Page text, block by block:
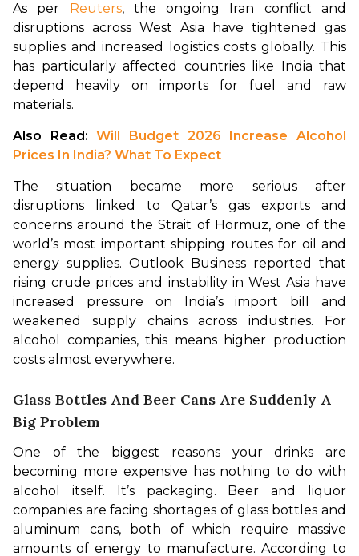
As per Reuters, the ongoing Iran conflict and
disruptions across West Asia have tightened gas
supplies and increased logistics costs globally. This
has particularly affected countries like India that
depend heavily on imports for fuel and raw
materials.
Also Read: Will Budget 2026 Increase Alcohol
Prices In India? What To Expect
The situation became more serious after
disruptions linked to Qatar’s gas exports and
concerns around the Strait of Hormuz, one of the
world’s most important shipping routes for oil and
energy supplies. Outlook Business reported that
rising crude prices and instability in West Asia have
increased pressure on India’s import bill and
weakened supply chains across industries. For
alcohol companies, this means higher production
costs almost everywhere.
Glass Bottles And Beer Cans Are Suddenly A
Big Problem
One of the biggest reasons your drinks are
becoming more expensive has nothing to do with
alcohol itself. It’s packaging. Beer and liquor
companies are facing shortages of glass bottles and
aluminum cans, both of which require massive